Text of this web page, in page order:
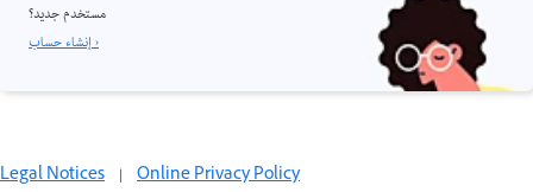
مستخدم جديد؟
إنشاء حساب ›
Legal Notices | Online Privacy Policy